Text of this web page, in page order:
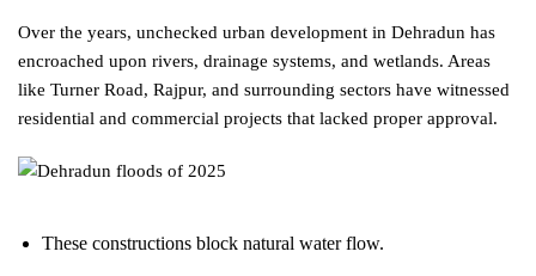
Over the years, unchecked urban development in Dehradun has
encroached upon rivers, drainage systems, and wetlands. Areas
like Turner Road, Rajpur, and surrounding sectors have witnessed
residential and commercial projects that lacked proper approval.
These constructions block natural water flow.